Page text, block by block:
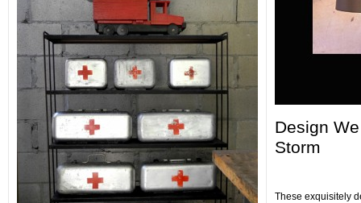
Design
Storm
These exquisitely